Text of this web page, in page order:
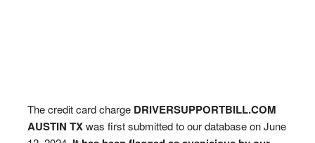
The credit card charge DRIVERSUPPORTBILL.COM
AUSTIN TXwas first submitted to our database on June